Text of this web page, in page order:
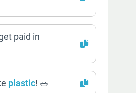
paid in
plastic! 🥗